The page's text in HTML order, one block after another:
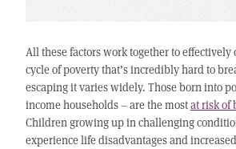
All these factors work together to effectively
cycle of poverty that’s incredibly hard to
escaping it varies widely. Those born into
income households – are the mostat risk of
Children growing up in challenging
experience life disadvantages and